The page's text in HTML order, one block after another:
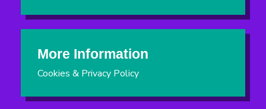
More Information
Cookies & Privacy Policy